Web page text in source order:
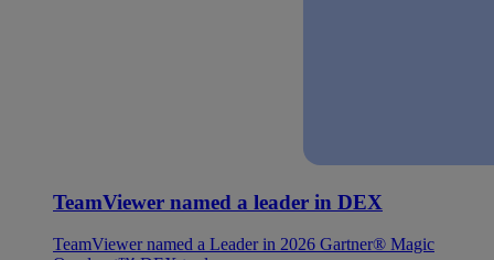
TeamViewer named a leader in DEX
TeamViewer named a Leader in 2026 Gartner® Magic